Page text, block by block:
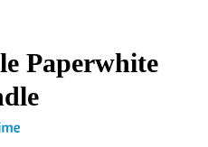
Paperwhite